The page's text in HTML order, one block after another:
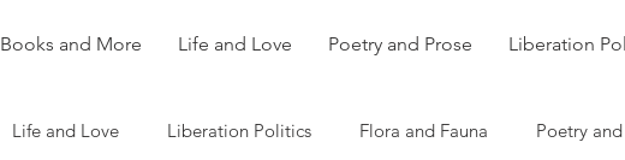
Books and More Life and Love Poetry and Prose Liberation
Life and Love Liberation Politics Flora and Fauna Poetry